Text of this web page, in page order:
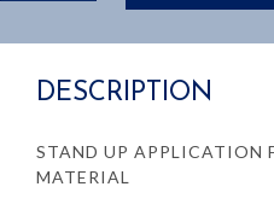
STAND
MODELDESCRIPTION
STAND UP APPLICATION
MATERIAL